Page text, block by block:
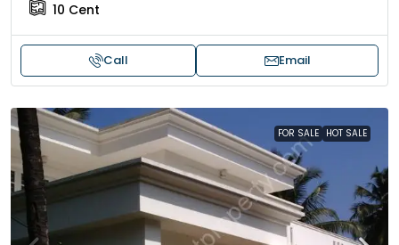
10 Cent
Call Email
FOR SALE HOT SALE